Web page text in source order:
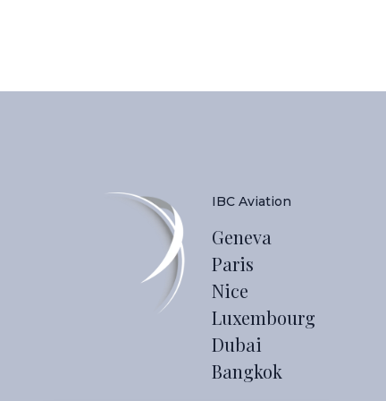
IBC Aviation
Geneva
Paris
Nice
Luxembourg
Dubai
Bangkok